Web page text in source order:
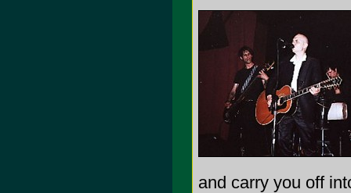
and carry you off